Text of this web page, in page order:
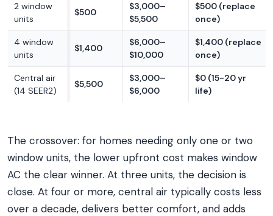
2 window
units
$500
$3,000–
$5,500
$500 (replace
once)
4 window
units
$1,400
$6,000–
$10,000
$1,400 (replace
once)
Central air
(14 SEER2)
$5,500
$3,000–
$6,000
$0 (15-20 yr
life)
The crossover: for homes needing only one or two
window units, the lower upfront cost makes window
AC the clear winner. At three units, the decision is
close. At four or more, central air typically costs less
over a decade, delivers better comfort, and adds